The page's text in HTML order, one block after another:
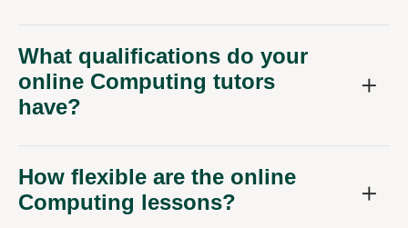
What qualifications do your
online Computing tutors
have?
How flexible are the online
Computing lessons?